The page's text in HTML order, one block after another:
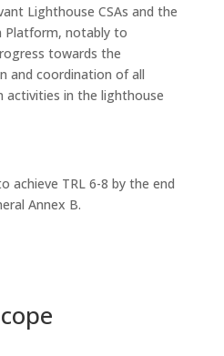
Lighthouse CSAs and the
Platform, notably to
towards the
and coordination of all
activities in the lighthouse
achieve TRL 6-8 by the end
Annex B.